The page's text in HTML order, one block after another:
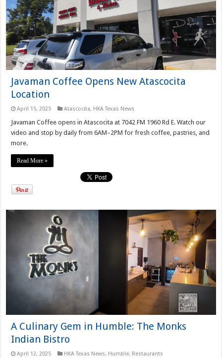
Javaman Coffee Opens New Atascocita
Location
April 15, 2025 Atascocita, HKA Texas News
Javaman Coffee opens in Atascocita at 7042 FM 1960 Rd E. Watch our
video and stop by daily from 6AM–2PM for fresh coffee, pastries, and
more.
Read More »
A Culinary Gem in Humble: The Monks
Indian Bistro
April 12, 2025 HKA Texas News, Humble, Restaurants